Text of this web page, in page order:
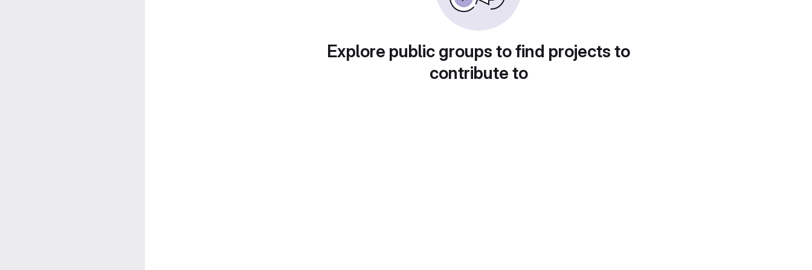
Explore public groups to find projects to
contribute to